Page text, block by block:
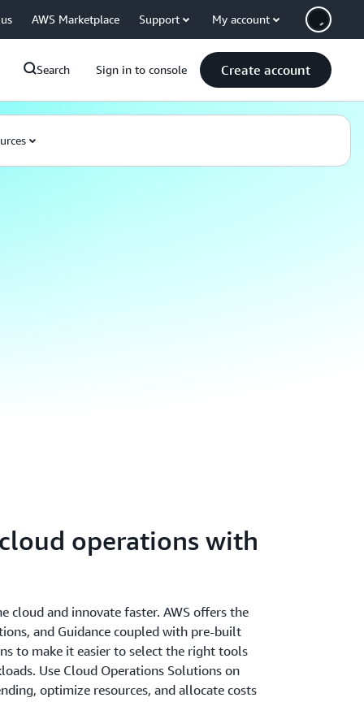
AWS Marketplace Support My account
Search Sign in to console Create account
operations with
cloud and innovate faster. AWS offers the
and Guidance coupled with pre-built
to make it easier to select the right tools
Use Cloud Operations Solutions on
optimize resources, and allocate costs